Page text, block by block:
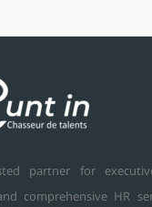
partner for
comprehensive HR